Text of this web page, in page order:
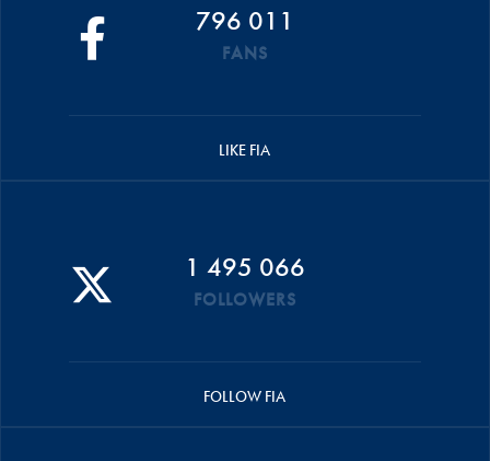
796 011
FANS
LIKE FIA
1 495 066
FOLLOWERS
FOLLOW FIA